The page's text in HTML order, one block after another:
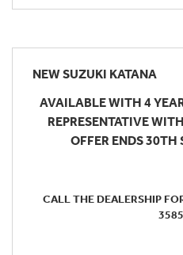
NEWSUZUKI KATANA
AVAILABLE WITH 4
REPRESENTATIVE
OFFER ENDS 30TH
CALL THE DEALERSHIP